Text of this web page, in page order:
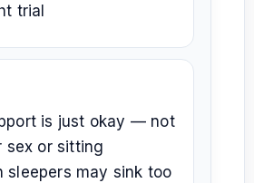
trial
is just okay — not
sex or sitting
sleepers may sink too